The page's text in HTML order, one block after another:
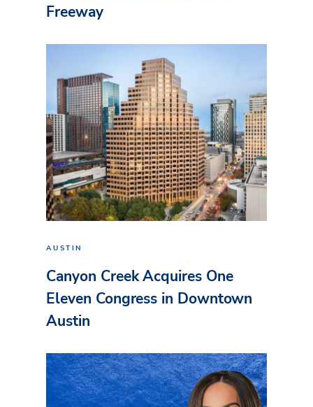
Freeway
AUSTIN
Canyon Creek Acquires One
Eleven Congress in Downtown
Austin